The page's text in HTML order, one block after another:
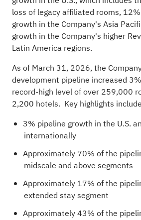
loss of legacy affiliated rooms,
growth in the Company's Asia
growth in the Company's higher
Latin America regions.
As of March 31, 2026, the
development pipeline increased
record-high level of over 259,000
2,200 hotels. Key highlights
3% pipeline growth in the U.S.
internationally
Approximately 70% of the
midscale and above segments
Approximately 17% of the
extended stay segment
Approximately 43% of the